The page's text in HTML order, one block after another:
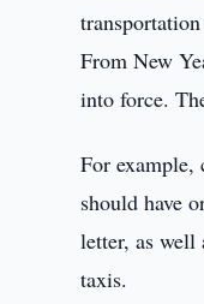
From New
into force.
For example,
should have
letter, as well
taxis.